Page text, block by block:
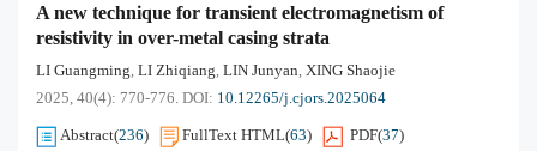
A new technique for transient electromagnetism of
resistivity in over-metal casing strata
LI Guangming, LI Zhiqiang, LIN Junyan, XING Shaojie
2025, 40(4): 770-776. DOI: 10.12265/j.cjors.2025064
Abstract(236) FullText HTML(63) PDF(37)